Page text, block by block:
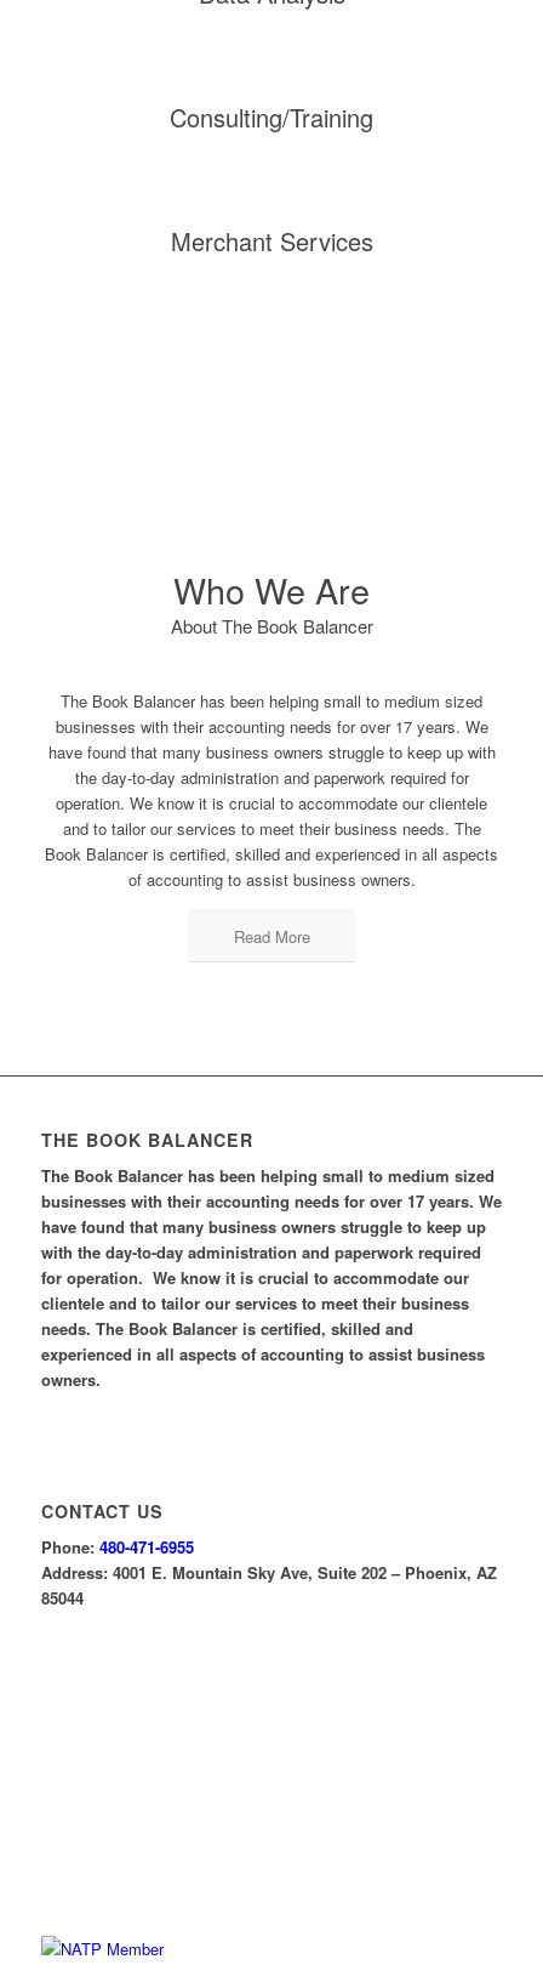
Consulting/Training
Merchant Services
Who We Are
About The Book Balancer
The Book Balancer has been helping small to medium sized
businesses with their accounting needs for over 17 years. We
have found that many business owners struggle to keep up with
the day-to-day administration and paperwork required for
operation. We know it is crucial to accommodate our clientele
and to tailor our services to meet their business needs. The
Book Balancer is certified, skilled and experienced in all aspects
of accounting to assist business owners.
Read More
THE BOOK BALANCER
The Book Balancer has been helping small to medium sized
businesses with their accounting needs for over 17 years. We
have found that many business owners struggle to keep up
with the day-to-day administration and paperwork required
for operation. We know it is crucial to accommodate our
clientele and to tailor our services to meet their business
needs. The Book Balancer is certified, skilled and
experienced in all aspects of accounting to assist business
owners.
CONTACT US
Phone: 480-471-6955
Address: 4001 E. Mountain Sky Ave, Suite 202 – Phoenix, AZ
85044